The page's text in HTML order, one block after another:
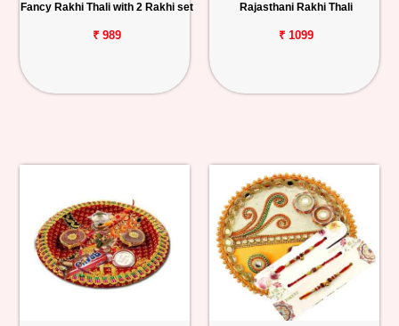
Fancy Rakhi Thali with 2 Rakhi set
₹ 989
Rajasthani Rakhi Thali
₹ 1099